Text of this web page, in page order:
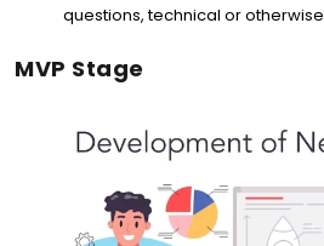
questions, technical or otherwise
MVP Stage